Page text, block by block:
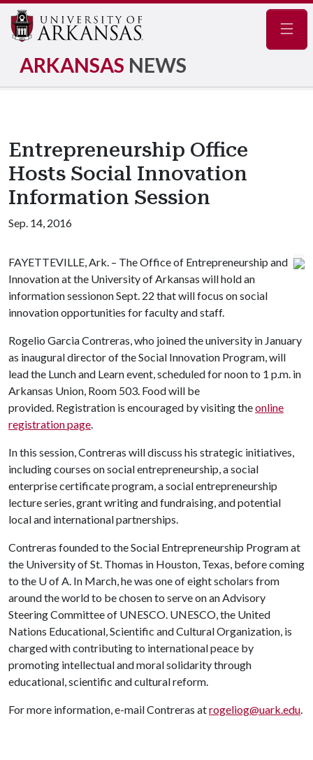
ARKANSAS NEWS
Entrepreneurship Office
Hosts Social Innovation
Information Session
Sep. 14, 2016
FAYETTEVILLE, Ark. – The Office of Entrepreneurship and
Innovation at the University of Arkansas will hold an
information sessionon Sept. 22 that will focus on social
innovation opportunities for faculty and staff.
Rogelio Garcia Contreras, who joined the university in January
as inaugural director of the Social Innovation Program, will
lead the Lunch and Learn event, scheduled for noon to 1 p.m. in
Arkansas Union, Room 503. Food will be
provided. Registration is encouraged by visiting theonline
registration page.
In this session, Contreras will discuss his strategic initiatives,
including courses on social entrepreneurship, a social
enterprise certificate program, a social entrepreneurship
lecture series, grant writing and fundraising, and potential
local and international partnerships.
Contreras founded to the Social Entrepreneurship Program at
the University of St. Thomas in Houston, Texas, before coming
to the U of A. In March, he was one of eight scholars from
around the world to be chosen to serve on an Advisory
Steering Committee of UNESCO. UNESCO, the United
Nations Educational, Scientific and Cultural Organization, is
charged with contributing to international peace by
promoting intellectual and moral solidarity through
educational, scientific and cultural reform.
For more information, e-mail Contreras atrogeliog@uark.edu.